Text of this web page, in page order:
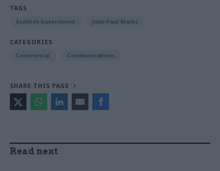
TAGS
Scottish Government John-Paul Marks
CATEGORIES
Commercial Communications
SHARE THIS PAGE
Read next